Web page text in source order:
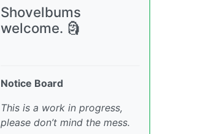
Shovelbums
welcome. 🗿
Notice Board
This is a work in progress,
please don’t mind the mess.